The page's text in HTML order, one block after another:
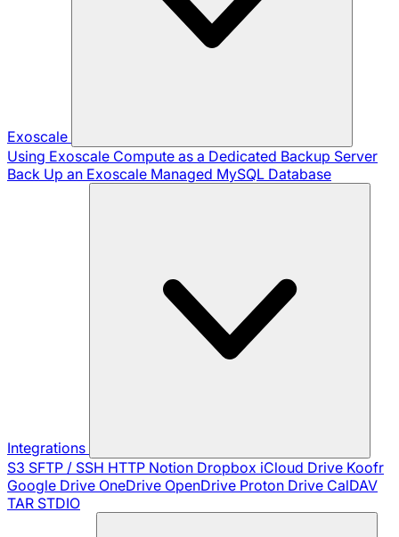
Exoscale
Using Exoscale Compute as a Dedicated Backup Server
Back Up an Exoscale Managed MySQL Database
Integrations
S3 SFTP / SSH HTTP Notion Dropbox iCloud Drive Koofr
Google Drive OneDrive OpenDrive Proton Drive CalDAV
TAR STDIO